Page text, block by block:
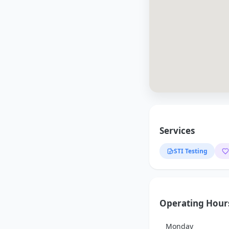
Services
STI Testing
Operating
Monday